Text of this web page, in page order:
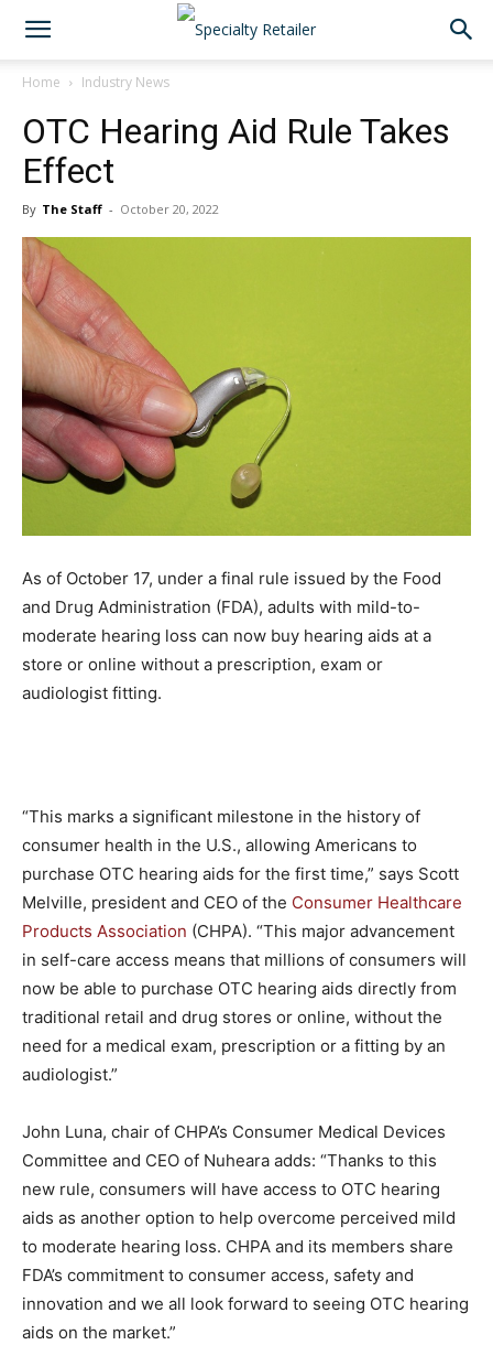
Home Industry News
OTC Hearing Aid Rule Takes
Effect
By The Staff - October 20, 2022
As of October 17, under a final rule issued by the Food
and Drug Administration (FDA), adults with mild-to-
moderate hearing loss can now buy hearing aids at a
store or online without a prescription, exam or
audiologist fitting.
“This marks a significant milestone in the history of
consumer health in the U.S., allowing Americans to
purchase OTC hearing aids for the first time,” says Scott
Melville, president and CEO of the Consumer Healthcare
Products Association (CHPA). “This major advancement
in self-care access means that millions of consumers will
now be able to purchase OTC hearing aids directly from
traditional retail and drug stores or online, without the
need for a medical exam, prescription or a fitting by an
audiologist.”
John Luna, chair of CHPA’s Consumer Medical Devices
Committee and CEO of Nuheara adds: “Thanks to this
new rule, consumers will have access to OTC hearing
aids as another option to help overcome perceived mild
to moderate hearing loss. CHPA and its members share
FDA’s commitment to consumer access, safety and
innovation and we all look forward to seeing OTC hearing
aids on the market.”